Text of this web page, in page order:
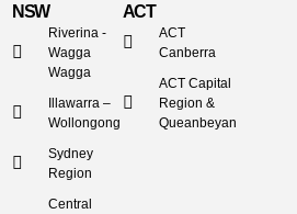
NSW
Riverina -
Wagga
Wagga
Illawarra –
Wollongong
Sydney
Region
Central
ACT
ACT
Canberra
ACT Capital
Region &
Queanbeyan